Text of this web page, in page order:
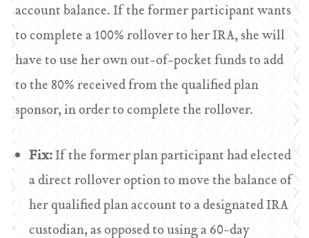
account balance. If the former participant wants
to complete a 100% rollover to her IRA, she will
have to use her own out-of-pocket funds to add
to the 80% received from the qualified plan
sponsor, in order to complete the rollover.
Fix:If the former plan participant had elected
a direct rollover option to move the balance of
her qualified plan account to a designated IRA
custodian, as opposed to using a 60-day